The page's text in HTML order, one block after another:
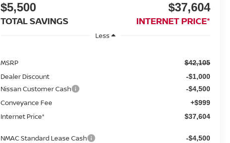
$5,500
TOTAL SAVINGS
$37,604
INTERNET PRICE*
Less
MSRP $42,105
Dealer Discount -$1,000
Nissan Customer Cash -$4,500
Conveyance Fee +$999
Internet Price* $37,604
NMAC Standard Lease Cash -$4,500